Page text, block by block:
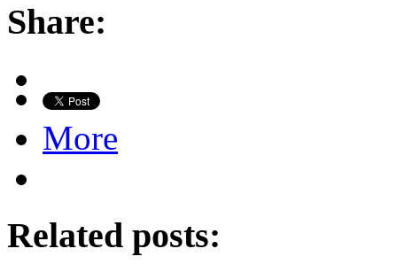
Share:
More
Related posts: